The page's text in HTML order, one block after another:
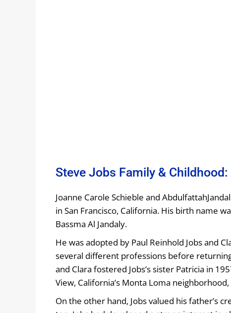
Steve Jobs Family & Childhood:
Joanne Carole Schieble and
in San Francisco, California. His birth name
Bassma Al Jandaly.
He was adopted by Paul Reinhold Jobs and
several different professions before
and Clara fostered Jobs’s sister Patricia in
View, California’s Monta Loma
On the other hand, Jobs valued his father’s